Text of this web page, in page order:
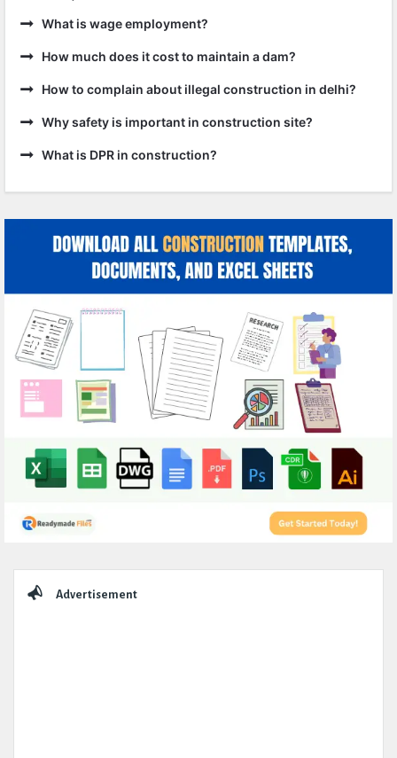
What is wage employment?
How much does it cost to maintain a dam?
How to complain about illegal construction in delhi?
Why safety is important in construction site?
What is DPR in construction?
Advertisement